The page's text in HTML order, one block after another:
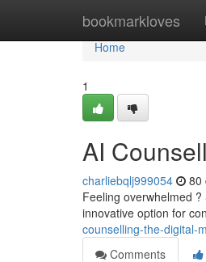
bookmarkloves
Home
Home
1
AI
charliebqlj999054 80
Feeling overwhelmed
innovative option for
counselling-the-digital-
Comments